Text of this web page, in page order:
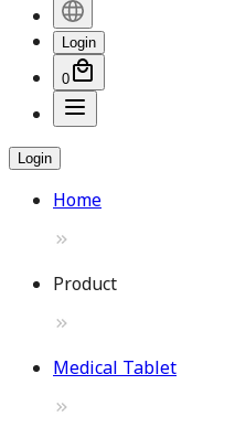
Login
0
Login
Home
Product
Medical Tablet